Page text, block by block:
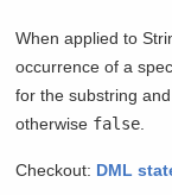
When applied to
occurrence of a
for the substring
otherwise false
Checkout: DML